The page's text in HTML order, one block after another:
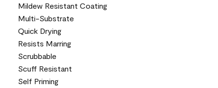
Mildew Resistant Coating
Multi-Substrate
Quick Drying
Resists Marring
Scrubbable
Scuff Resistant
Self Priming